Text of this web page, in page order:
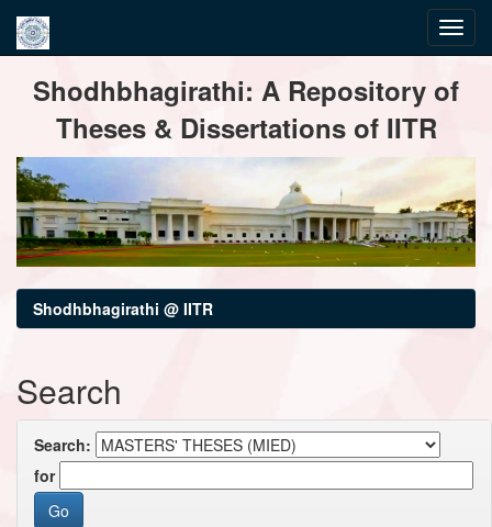
navigationShodhbhagirathi: A Repository of
Theses & Dissertations of IITR
Shodhbhagirathi @ IITR
Search
Search:
for